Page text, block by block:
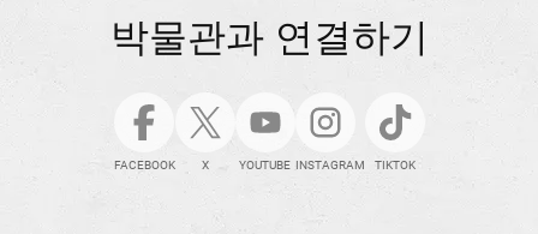
박물관과 연결하기
FACEBOOK X YOUTUBE INSTAGRAM TIKTOK